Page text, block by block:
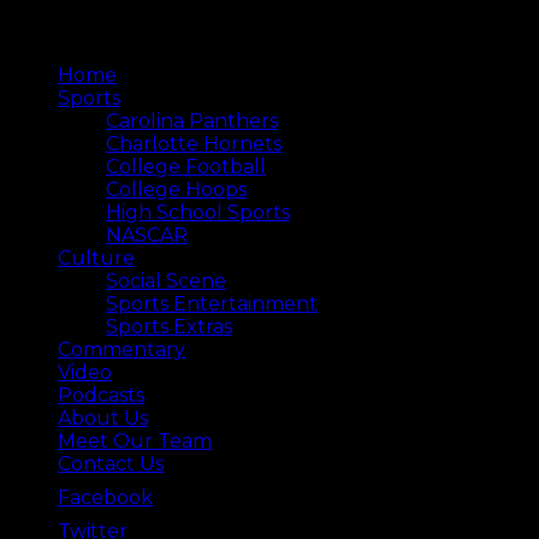
Home
Sports
Carolina Panthers
Charlotte Hornets
College Football
College Hoops
High School Sports
NASCAR
Culture
Social Scene
Sports Entertainment
Sports Extras
Commentary
Video
Podcasts
About Us
Meet Our Team
Contact Us
Facebook
Twitter